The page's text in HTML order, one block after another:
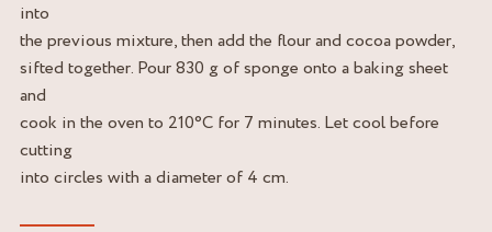
into
the previous mixture, then add the flour and cocoa powder,
sifted together. Pour 830 g of sponge onto a baking sheet
and
cook in the oven to 210°C for 7 minutes. Let cool before
cutting
into circles with a diameter of 4 cm.